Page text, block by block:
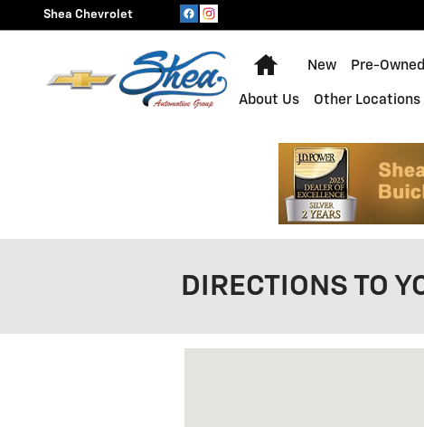
Skip to main content
Shea Chevrolet
Home
New Pre-Owned
About Us Other Locations
DIRECTIONS TO